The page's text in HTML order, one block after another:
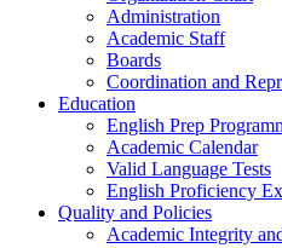
Administration
Academic Staff
Boards
Coordination and
Education
English Prep
Academic Calendar
Valid Language Tests
English Proficiency
Quality and Policies
Academic Integrity